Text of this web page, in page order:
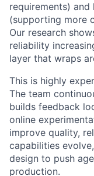
requirements)
(supporting more
Our research
reliability
layer that wraps
This is highly
The team
builds feedback
online
improve quality,
capabilities
design to push
production.